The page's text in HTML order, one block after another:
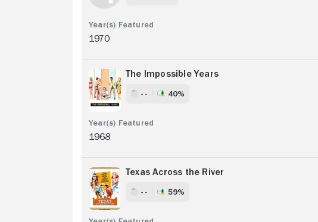
1970
The Impossible Years
- - 40%
1968
Texas Across the River
- - 59%